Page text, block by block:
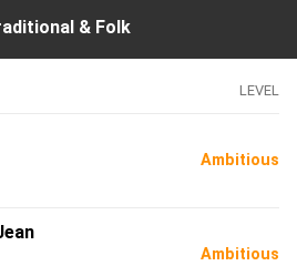
& Folk
LEVEL
Ambitious
Ambitious